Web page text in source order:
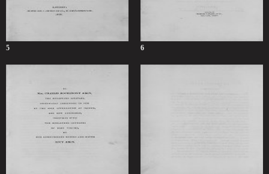
5 6